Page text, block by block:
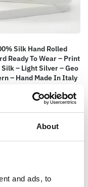
About
and ads, to
Silk Hand Rolled
Ready To Wear – Print
– Light Silver – Geo
– Hand Made In Italy
115,00
Add to cart